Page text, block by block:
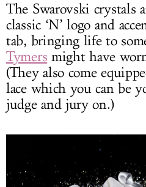
The Swarovski crystals
classic ‘N’ logo and
tab, bringing life to
Tymers might have
(They also come
lace which you can be
judge and jury on.)